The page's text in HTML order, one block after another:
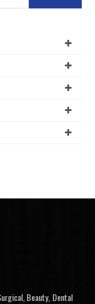
Beauty, Dental